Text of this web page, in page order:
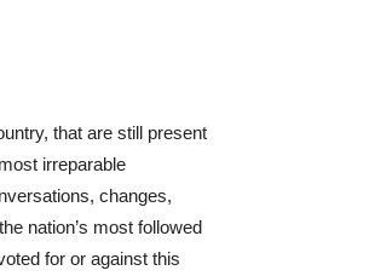
that are still present
irreparable
changes,
nation’s most followed
for or against this